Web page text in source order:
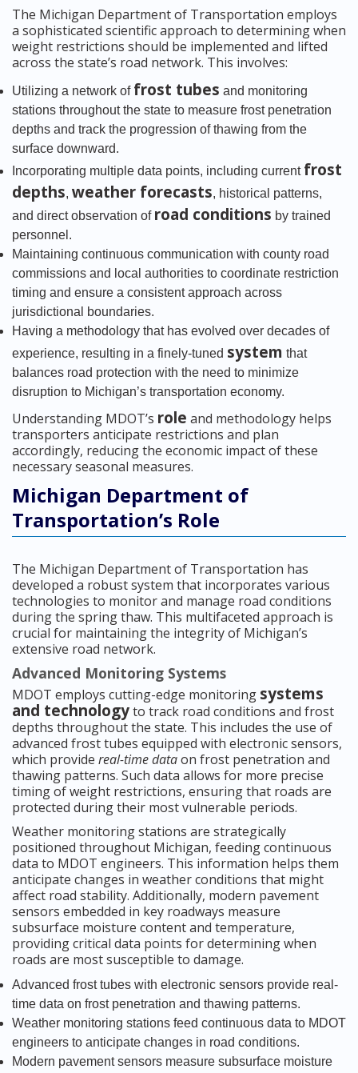
The Michigan Department of Transportation employs
a sophisticated scientific approach to determining when
weight restrictions should be implemented and lifted
across the state’s road network. This involves:
Utilizing a network of frost tubes and monitoring
stations throughout the state to measure frost penetration
depths and track the progression of thawing from the
surface downward.
Incorporating multiple data points, including current frost
depths, weather forecasts, historical patterns,
and direct observation of road conditions by trained
personnel.
Maintaining continuous communication with county road
commissions and local authorities to coordinate restriction
timing and ensure a consistent approach across
jurisdictional boundaries.
Having a methodology that has evolved over decades of
experience, resulting in a finely-tuned system that
balances road protection with the need to minimize
disruption to Michigan’s transportation economy.
Understanding MDOT’s role and methodology helps
transporters anticipate restrictions and plan
accordingly, reducing the economic impact of these
necessary seasonal measures.
Michigan Department of
Transportation’s Role
The Michigan Department of Transportation has
developed a robust system that incorporates various
technologies to monitor and manage road conditions
during the spring thaw. This multifaceted approach is
crucial for maintaining the integrity of Michigan’s
extensive road network.
Advanced Monitoring Systems
MDOT employs cutting-edge monitoring systems
and technologyto track road conditions and frost
depths throughout the state. This includes the use of
advanced frost tubes equipped with electronic sensors,
which provide real-time dataon frost penetration and
thawing patterns. Such data allows for more precise
timing of weight restrictions, ensuring that roads are
protected during their most vulnerable periods.
Weather monitoring stations are strategically
positioned throughout Michigan, feeding continuous
data to MDOT engineers. This information helps them
anticipate changes in weather conditions that might
affect road stability. Additionally, modern pavement
sensors embedded in key roadways measure
subsurface moisture content and temperature,
providing critical data points for determining when
roads are most susceptible to damage.
Advanced frost tubes with electronic sensors provide real-
time data on frost penetration and thawing patterns.
Weather monitoring stations feed continuous data to MDOT
engineers to anticipate changes in road conditions.
Modern pavement sensors measure subsurface moisture